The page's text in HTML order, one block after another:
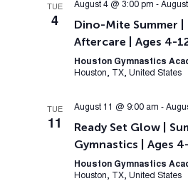
TUE
4
August 4 @ 3:00 pm -
Dino-Mite Summer |
Aftercare | Ages 4-
Houston Gymnastics
Houston, TX, United States
TUE
11
August 11 @ 9:00 am -
Ready Set Glow |
Gymnastics | Ages
Houston Gymnastics
Houston, TX, United States